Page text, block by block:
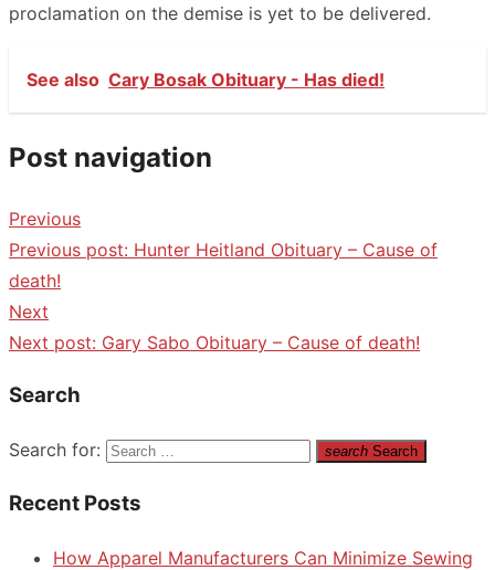
proclamation on the demise is yet to be delivered.
See also Cary Bosak Obituary - Has died!
Post navigation
Previous
Previous post: Hunter Heitland Obituary – Cause of
death!
Next
Next post: Gary Sabo Obituary – Cause of death!
Search
Search for: search Search
Recent Posts
How Apparel Manufacturers Can Minimize Sewing